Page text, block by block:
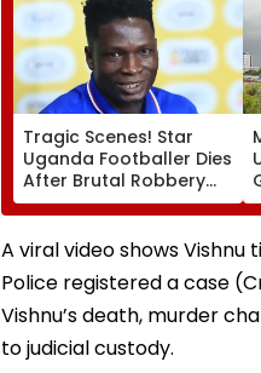
Tragic Scenes! Star
Uganda Footballer Dies
After Brutal Robbery
Attack, Triggering
Nationwide Grief &
Outrage
A viral video shows
Police registered a case
Vishnu’s death, murder
to judicial custody.